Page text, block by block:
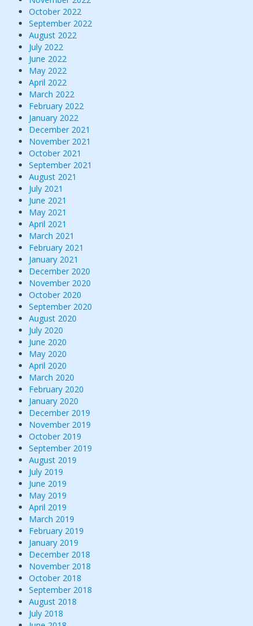
October 2022
September 2022
August 2022
July 2022
June 2022
May 2022
April 2022
March 2022
February 2022
January 2022
December 2021
November 2021
October 2021
September 2021
August 2021
July 2021
June 2021
May 2021
April 2021
March 2021
February 2021
January 2021
December 2020
November 2020
October 2020
September 2020
August 2020
July 2020
June 2020
May 2020
April 2020
March 2020
February 2020
January 2020
December 2019
November 2019
October 2019
September 2019
August 2019
July 2019
June 2019
May 2019
April 2019
March 2019
February 2019
January 2019
December 2018
November 2018
October 2018
September 2018
August 2018
July 2018